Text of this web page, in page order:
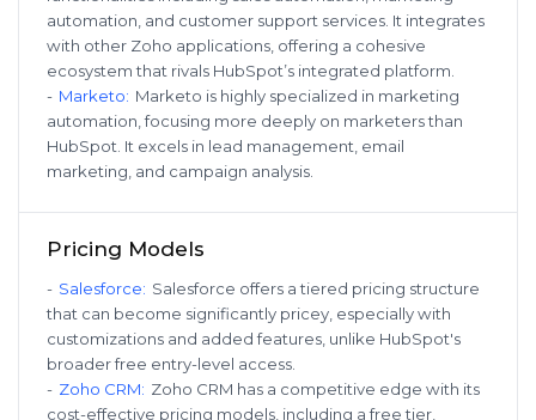
automation, and customer support services. It integrates
with other Zoho applications, offering a cohesive
ecosystem that rivals HubSpot’s integrated platform.
- Marketo: Marketo is highly specialized in marketing
automation, focusing more deeply on marketers than
HubSpot. It excels in lead management, email
marketing, and campaign analysis.
Pricing Models
- Salesforce: Salesforce offers a tiered pricing structure
that can become significantly pricey, especially with
customizations and added features, unlike HubSpot's
broader free entry-level access.
- Zoho CRM: Zoho CRM has a competitive edge with its
cost-effective pricing models, including a free tier,